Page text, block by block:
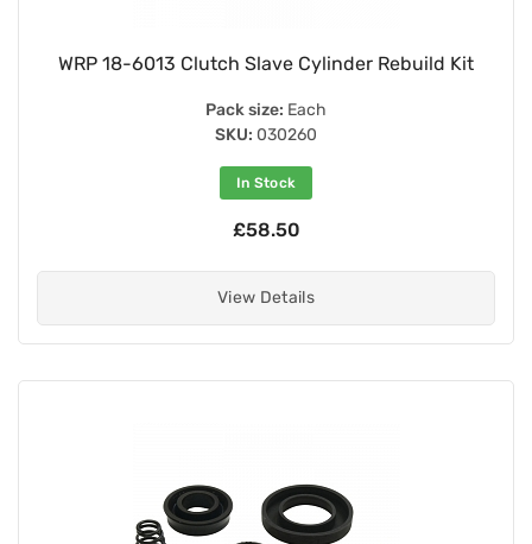
WRP 18-6013 Clutch Slave Cylinder Rebuild Kit
Pack size: Each
SKU: 030260
In Stock
£58.50
View Details